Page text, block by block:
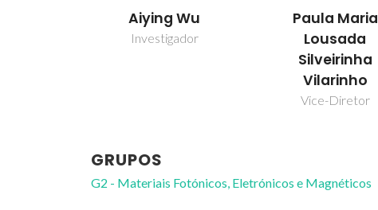
Aiying Wu
Investigador
Paula Maria
Lousada
Silveirinha
Vilarinho
Vice-Diretor
GRUPOS
G2 - Materiais Fotónicos, Eletrónicos e Magnéticos